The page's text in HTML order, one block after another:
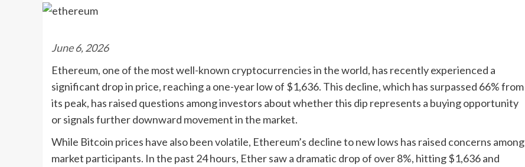
June 6, 2026
Ethereum, one of the most well-known cryptocurrencies in the world, has recently experienced a
significant drop in price, reaching a one-year low of $1,636. This decline, which has surpassed 66% from
its peak, has raised questions among investors about whether this dip represents a buying opportunity
or signals further downward movement in the market.
While Bitcoin prices have also been volatile, Ethereum’s decline to new lows has raised concerns among
market participants. In the past 24 hours, Ether saw a dramatic drop of over 8%, hitting $1,636 and